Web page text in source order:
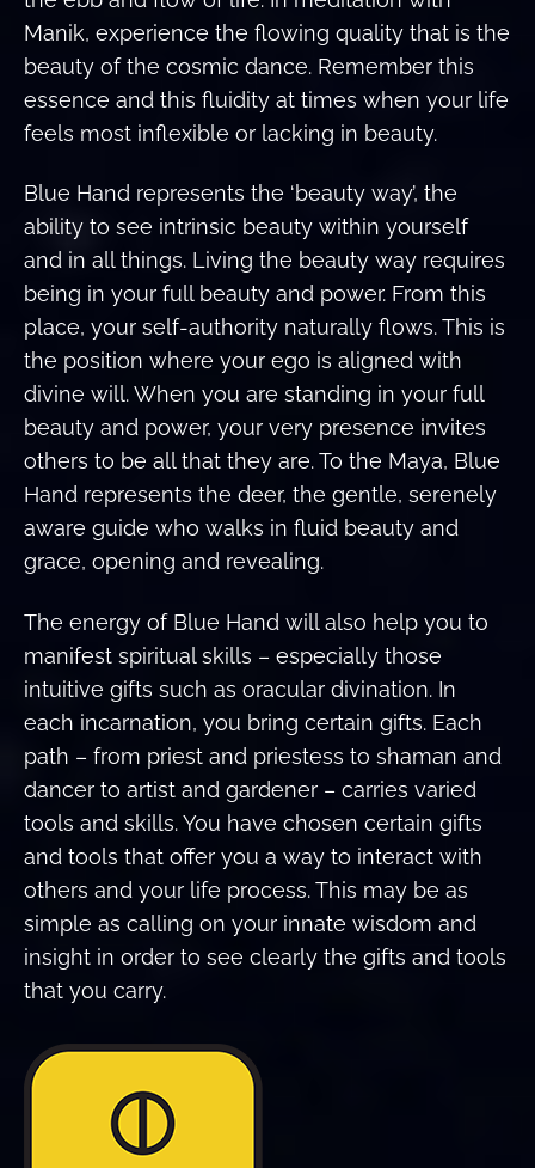
Manik, experience the flowing quality that is the
beauty of the cosmic dance. Remember this
essence and this fluidity at times when your life
feels most inflexible or lacking in beauty.
Blue Hand represents the ‘beauty way’, the
ability to see intrinsic beauty within yourself
and in all things. Living the beauty way requires
being in your full beauty and power. From this
place, your self-authority naturally flows. This is
the position where your ego is aligned with
divine will. When you are standing in your full
beauty and power, your very presence invites
others to be all that they are. To the Maya, Blue
Hand represents the deer, the gentle, serenely
aware guide who walks in fluid beauty and
grace, opening and revealing.
The energy of Blue Hand will also help you to
manifest spiritual skills – especially those
intuitive gifts such as oracular divination. In
each incarnation, you bring certain gifts. Each
path – from priest and priestess to shaman and
dancer to artist and gardener – carries varied
tools and skills. You have chosen certain gifts
and tools that offer you a way to interact with
others and your life process. This may be as
simple as calling on your innate wisdom and
insight in order to see clearly the gifts and tools
that you carry.